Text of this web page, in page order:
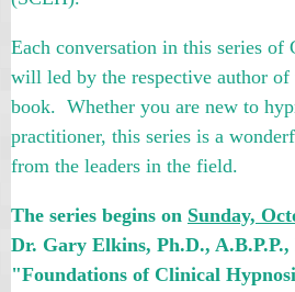
Each conversation in this series of
will led by the respective author of
book. Whether you are new to
practitioner, this series is a
from the leaders in the field.
The series begins on Sunday,
Dr. Gary Elkins, Ph.D., A.B.P.P.,
"Foundations of Clinical